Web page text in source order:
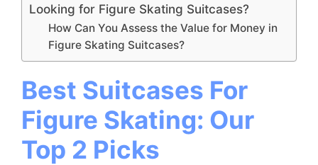
Looking for Figure Skating Suitcases?
How Can You Assess the Value for Money in
Figure Skating Suitcases?
Best Suitcases For
Figure Skating: Our
Top 2 Picks